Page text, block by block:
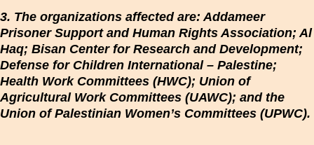
3. The organizations affected are: Addameer
Prisoner Support and Human Rights Association; Al
Haq; Bisan Center for Research and Development;
Defense for Children International – Palestine;
Health Work Committees (HWC); Union of
Agricultural Work Committees (UAWC); and the
Union of Palestinian Women’s Committees (UPWC).